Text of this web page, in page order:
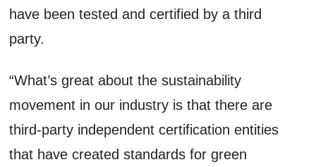
have been tested and certified by a third
party.
“What’s great about the sustainability
movement in our industry is that there are
third-party independent certification entities
that have created standards for green